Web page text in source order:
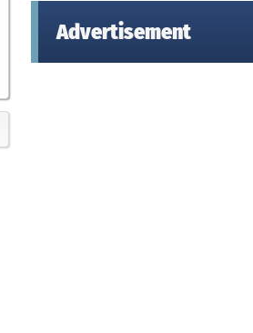
Advertisement